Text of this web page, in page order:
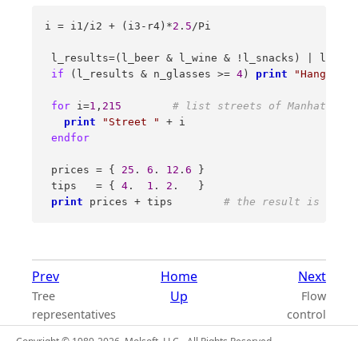
i = i1/i2 + (i3-r4)*2 . 5/Pi
l_results=(l_beer & l_wine & !l_snacks) |
if (l_results & n_glasses >= 4 ) print
for i=1 , 215
# list streets of Manhattan
print
"Street "
+ i
endfor
prices = { 25 . 6 . 12 . 6 }
tips   = { 4 . 1 . 2 .   }
print prices + tips # the result is {
Prev
Tree
representatives
Home
Up
Next
Flow
control